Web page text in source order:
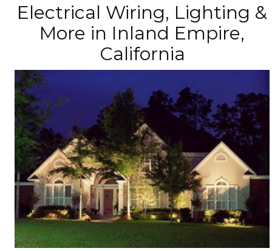
Electrical Wiring, Lighting &
More in Inland Empire,
California